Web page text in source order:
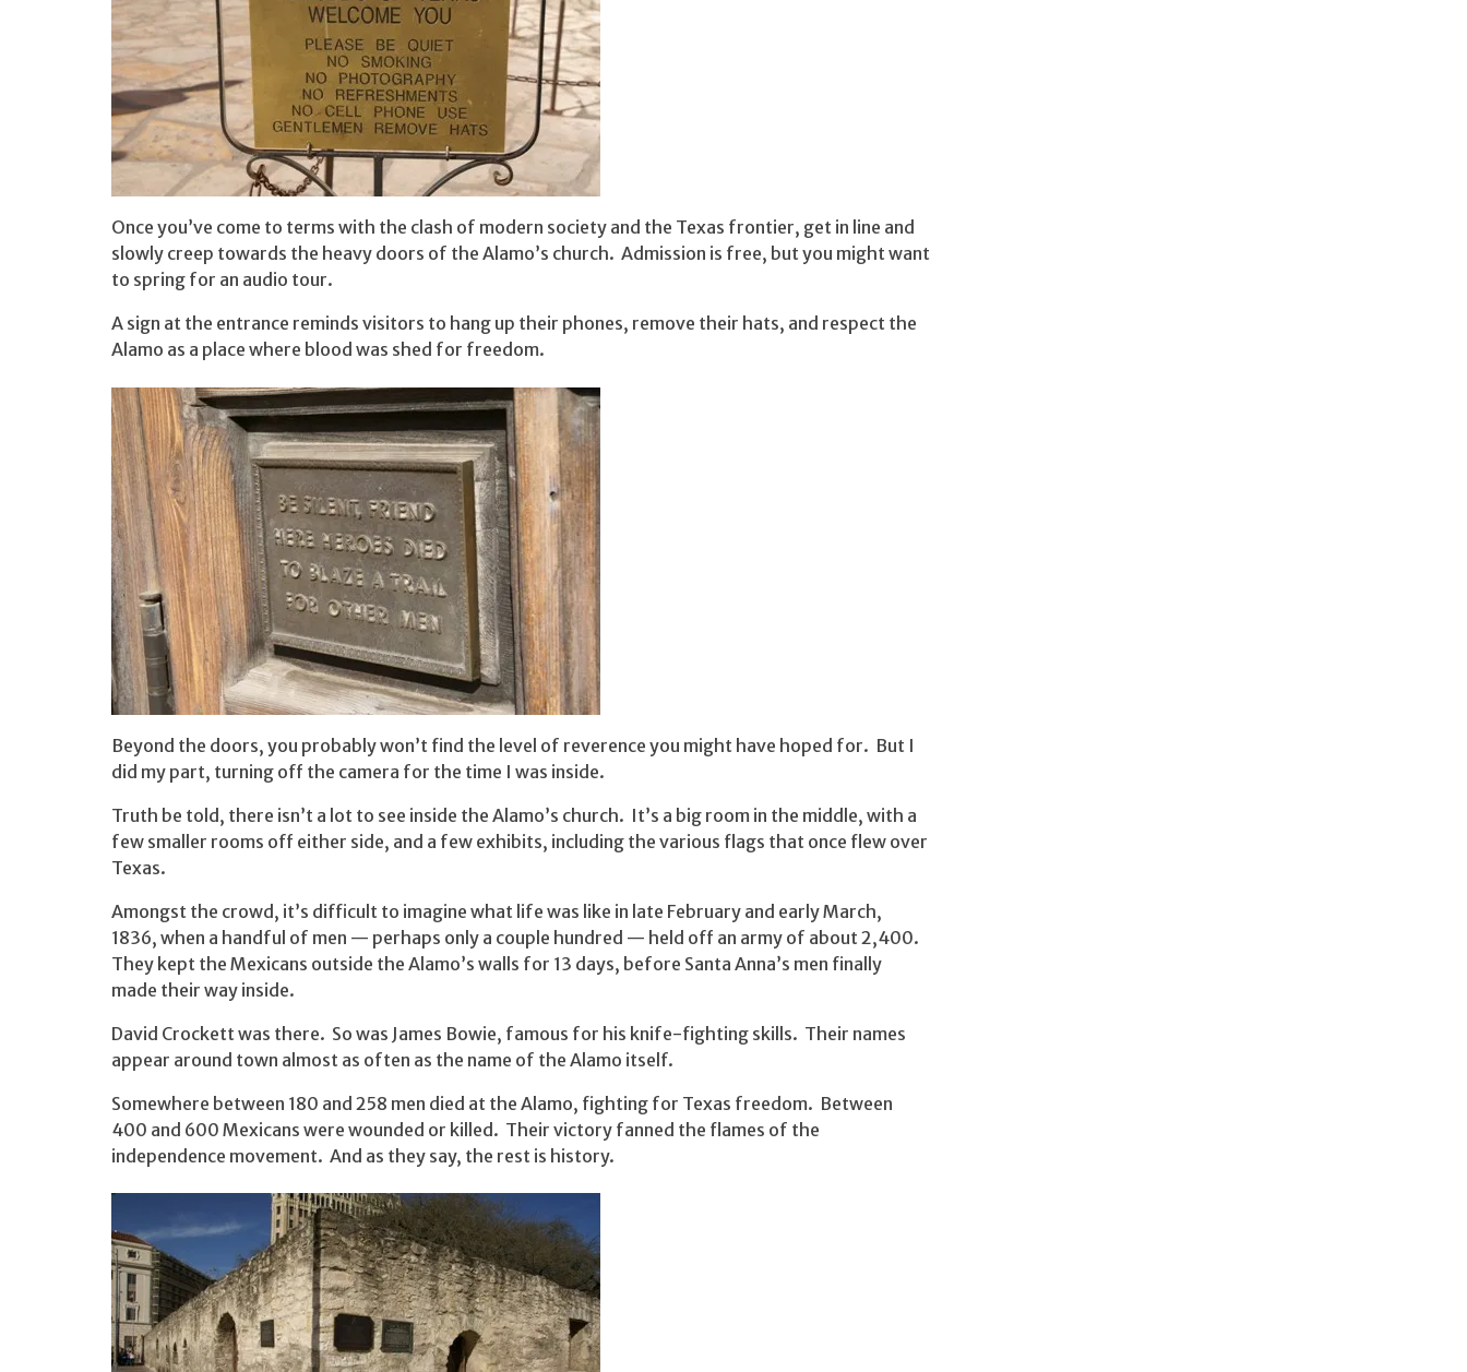
Once you’ve come to terms with the clash of modern society and the Texas frontier, get in line and
slowly creep towards the heavy doors of the Alamo’s church. Admission is free, but you might want
to spring for an audio tour.
A sign at the entrance reminds visitors to hang up their phones, remove their hats, and respect the
Alamo as a place where blood was shed for freedom.
Beyond the doors, you probably won’t find the level of reverence you might have hoped for. But I
did my part, turning off the camera for the time I was inside.
Truth be told, there isn’t a lot to see inside the Alamo’s church. It’s a big room in the middle, with a
few smaller rooms off either side, and a few exhibits, including the various flags that once flew over
Texas.
Amongst the crowd, it’s difficult to imagine what life was like in late February and early March,
1836, when a handful of men — perhaps only a couple hundred — held off an army of about 2,400.
They kept the Mexicans outside the Alamo’s walls for 13 days, before Santa Anna’s men finally
made their way inside.
David Crockett was there. So was James Bowie, famous for his knife-fighting skills. Their names
appear around town almost as often as the name of the Alamo itself.
Somewhere between 180 and 258 men died at the Alamo, fighting for Texas freedom. Between
400 and 600 Mexicans were wounded or killed. Their victory fanned the flames of the
independence movement. And as they say, the rest is history.